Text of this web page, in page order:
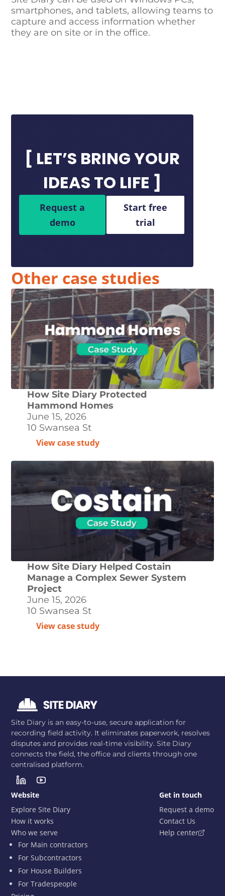
smartphones, and tablets, allowing teams to
capture and access information whether
they are on site or in the office.
LET’S BRING YOUR
IDEAS TO LIFE
Request a
demo
Start free
trial
Other case studies
How Site Diary Protected
Hammond Homes
June 15, 2026
10 Swansea St
View case study
How Site Diary Helped Costain
Manage a Complex Sewer System
Project
June 15, 2026
10 Swansea St
View case study
Site Diary is an easy-to-use, secure application for
recording field activity. It eliminates paperwork, resolves
disputes and provides real-time visibility. Site Diary
connects the field, the office and clients through one
centralised platform.
Website
Explore Site Diary
How it works
Who we serve
For Main contractors
For Subcontractors
For House Builders
For Tradespeople
Get in touch
Request a demo
Contact Us
Help center